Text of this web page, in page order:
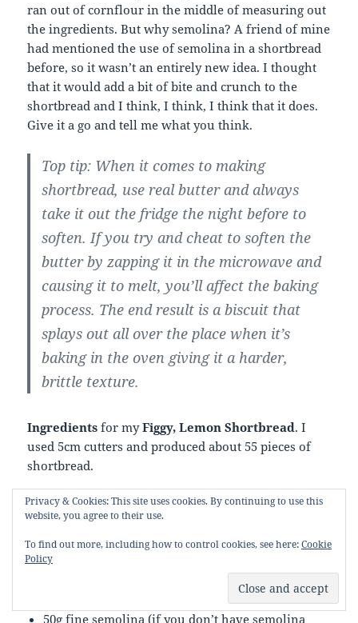
ran out of cornflour in the middle of measuring out
the ingredients. But why semolina? A friend of mine
had mentioned the use of semolina in a shortbread
before, so it wasn’t an entirely new idea. I thought
that it would add a bit of bite and crunch to the
shortbread and I think, I think, I think that it does.
Give it a go and tell me what you think.
Top tip: When it comes to making
shortbread, use real butter and always
take it out the fridge the night before to
soften. If you try and cheat to soften the
butter by zapping it in the microwave and
causing it to melt, you’ll affect the baking
process. The end result is a biscuit that
splays out all over the place when it’s
baking in the oven giving it a harder,
brittle texture.
Ingredientsfor myFiggy, Lemon Shortbread. I
used 5cm cutters and produced about 55 pieces of
shortbread.
250g salted butter, softened and cubed
100g golden caster sugar
zest of one lemon
100-115g chopped dried figs
50g fine semolina (if you don’t have semolina
Privacy & Cookies: This site uses cookies. By continuing to use this
website, you agree to their use.
To find out more, including how to control cookies, see here:Cookie
Policy